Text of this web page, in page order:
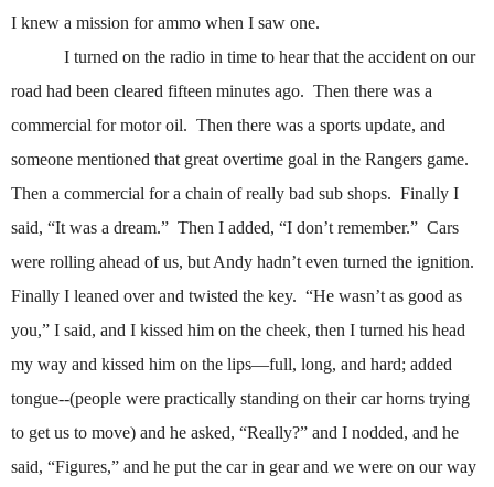
I knew a mission for ammo when I saw one.
I turned on the radio in time to hear that the accident on our
road had been cleared fifteen minutes ago. Then there was a
commercial for motor oil. Then there was a sports update, and
someone mentioned that great overtime goal in the Rangers game.
Then a commercial for a chain of really bad sub shops. Finally I
said, “It was a dream.” Then I added, “I don’t remember.” Cars
were rolling ahead of us, but Andy hadn’t even turned the ignition.
Finally I leaned over and twisted the key. “He wasn’t as good as
you,” I said, and I kissed him on the cheek, then I turned his head
my way and kissed him on the lips—full, long, and hard; added
tongue--(people were practically standing on their car horns trying
to get us to move) and he asked, “Really?” and I nodded, and he
said, “Figures,” and he put the car in gear and we were on our way